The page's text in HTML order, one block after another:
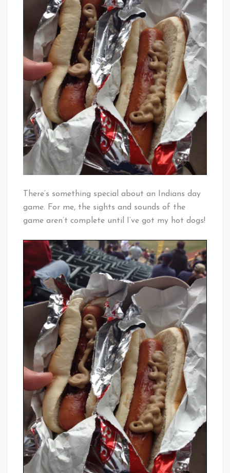
There’s something special about an Indians day
game. For me, the sights and sounds of the
game aren’t complete until I’ve got my hot dogs!